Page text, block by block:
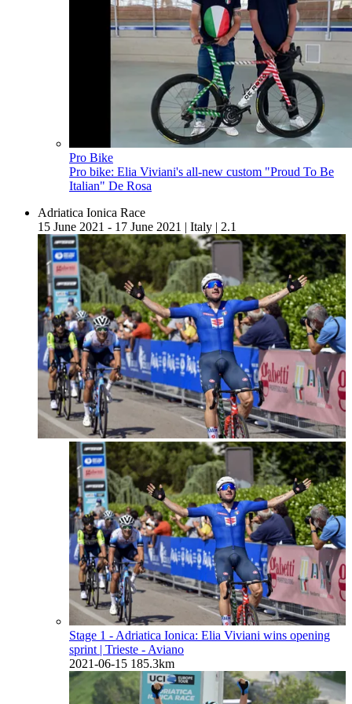
Pro Bike
Pro bike: Elia Viviani's all-new custom "Proud To Be
Italian" De Rosa
Adriatica Ionica Race
15 June 2021 - 17 June 2021 | Italy | 2.1
Stage 1 - Adriatica Ionica: Elia Viviani wins opening
sprint | Trieste - Aviano
2021-06-15 185.3km